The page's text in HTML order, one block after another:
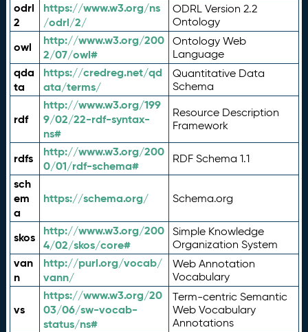
odrl
2
https://www.w3.org/ns
/odrl/2/
ODRL Version 2.2
Ontology
owl
http://www.w3.org/200
2/07/owl#
Ontology Web
Language
qda
ta
https://credreg.net/qd
ata/terms/
Quantitative Data
Schema
rdf
http://www.w3.org/199
9/02/22-rdf-syntax-
ns#
Resource Description
Framework
rdfs
http://www.w3.org/200
0/01/rdf-schema#
RDF Schema 1.1
sch
em
a
https://schema.org/ Schema.org
skos
http://www.w3.org/200
4/02/skos/core#
Simple Knowledge
Organization System
van
n
http://purl.org/vocab/
vann/
Web Annotation
Vocabulary
vs
https://www.w3.org/20
03/06/sw-vocab-
status/ns#
Term-centric Semantic
Web Vocabulary
Annotations